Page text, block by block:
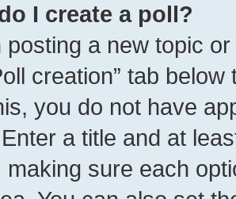
I create a poll?
posting a new topic
creation” tab
you do not have
a title and at
making sure each